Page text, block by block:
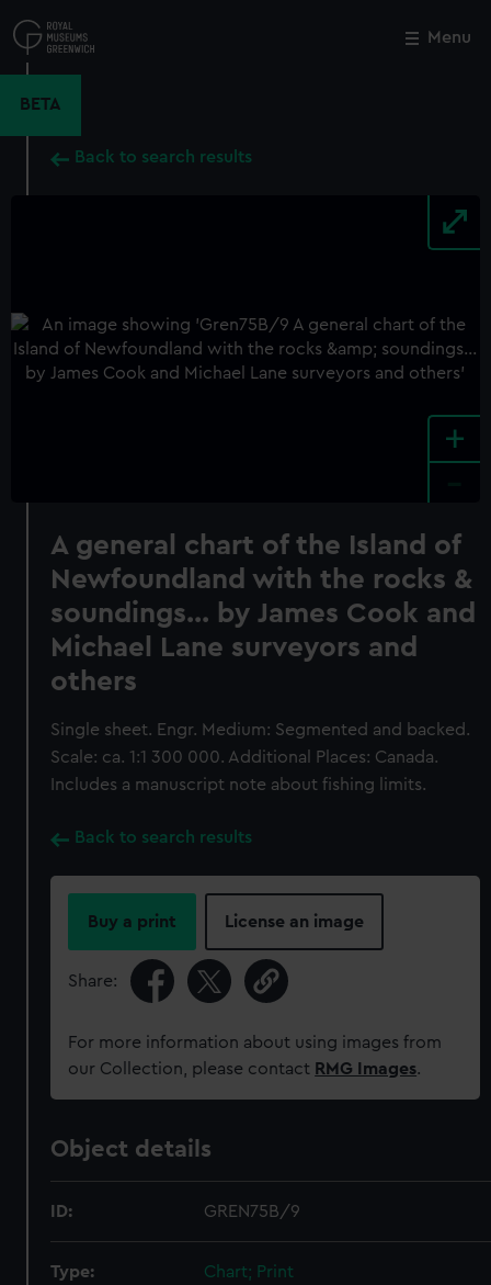
to
main
Menu
BETA
Back to search results
+
A general chart of the Island of
Newfoundland with the rocks &
soundings... by James Cook and
Michael Lane surveyors and
others
Single sheet. Engr. Medium: Segmented and backed.
Scale: ca. 1:1 300 000. Additional Places: Canada.
Includes a manuscript note about fishing limits.
Back to search results
Buy a print License an image
Share:
For more information about using images from
our Collection, please contact RMG Images.
Object details
ID: GREN75B/9
Type: Chart; Print
Close